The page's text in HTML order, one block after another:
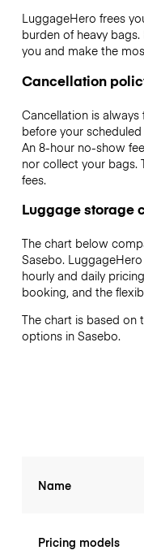
LuggageHero frees
burden of heavy
you and make the
Cancellation
Cancellation is
before your
An 8-hour no-show
nor collect your bags.
fees.
Luggage storage
The chart below
Sasebo.
hourly and daily
booking, and the
The chart is based
options in Sasebo.
Name
Pricing models